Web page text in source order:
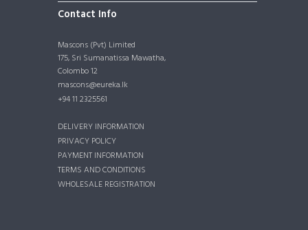
Contact Info
Mascons (Pvt) Limited
175, Sri Sumanatissa Mawatha,
Colombo 12
mascons@eureka.lk
+94 11 2325561
DELIVERY INFORMATION
PRIVACY POLICY
PAYMENT INFORMATION
TERMS AND CONDITIONS
WHOLESALE REGISTRATION